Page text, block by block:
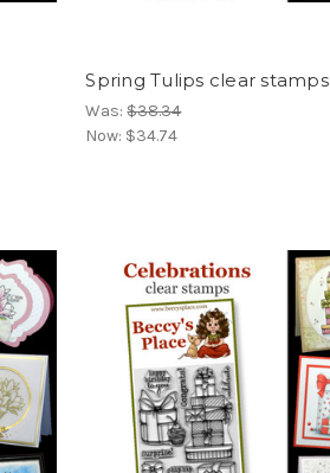
Spring Tulips clear stamps
Was:$38.34
Now: $34.74